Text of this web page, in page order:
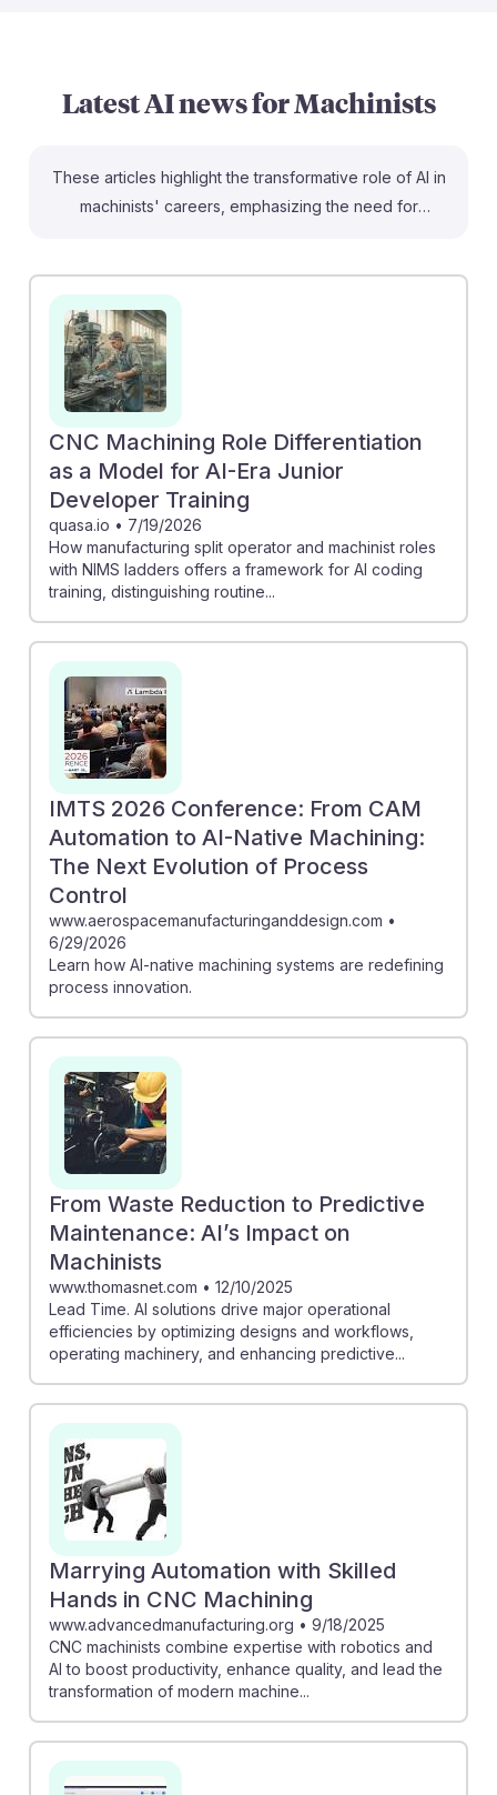
Latest AI news forMachinists
These articles highlight the transformative role of AI in
machinists' careers, emphasizing the need for
optimize machine performance, reducing downtime
and costs. Additionally, the discussion on CAM
programming shows how AI tools can streamline
workflows, allowing machinists to focus on more
complex tasks. Embracing these advancements equips
future machinists with the resilience needed to thrive in
an evolving industry, making them invaluable in the
integration of technology and craftsmanship.
CNC Machining Role Differentiation
as a Model for AI-Era Junior
Developer Training
quasa.io • 7/19/2026
How manufacturing split operator and machinist roles
with NIMS ladders offers a framework for AI coding
training, distinguishing routine...
IMTS 2026 Conference: From CAM
Automation to AI-Native Machining:
The Next Evolution of Process
Control
www.aerospacemanufacturinganddesign.com •
6/29/2026
Learn how AI-native machining systems are redefining
process innovation.
From Waste Reduction to Predictive
Maintenance: AI’s Impact on
Machinists
www.thomasnet.com • 12/10/2025
Lead Time. AI solutions drive major operational
efficiencies by optimizing designs and workflows,
operating machinery, and enhancing predictive...
Marrying Automation with Skilled
Hands in CNC Machining
www.advancedmanufacturing.org • 9/18/2025
CNC machinists combine expertise with robotics and
AI to boost productivity, enhance quality, and lead the
transformation of modern machine...